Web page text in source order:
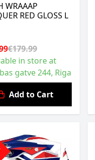
WRAAAP
RED GLOSS L
€179.99
in store at
gatve 244, Riga
Add to Cart